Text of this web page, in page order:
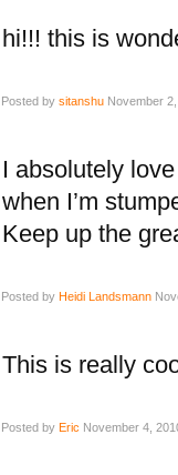
hi!!! this is
Posted by sitanshu November
I absolutely
when I’m
Keep up the
Posted by Heidi Landsmann
This is really
Posted by Eric November 4,